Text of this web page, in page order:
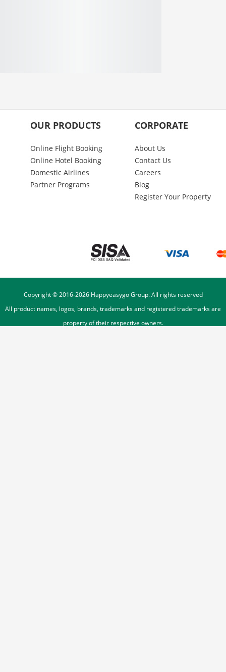
OUR PRODUCTS
Online Flight Booking
Online Hotel Booking
Domestic Airlines
Partner Programs
CORPORATE
About Us
Contact Us
Careers
Blog
Register Your Property
Copyright © 2016-2026Happyeasygo Group. All rights reserved
All product names, logos, brands, trademarks and registered trademarks are
property of their respective owners.